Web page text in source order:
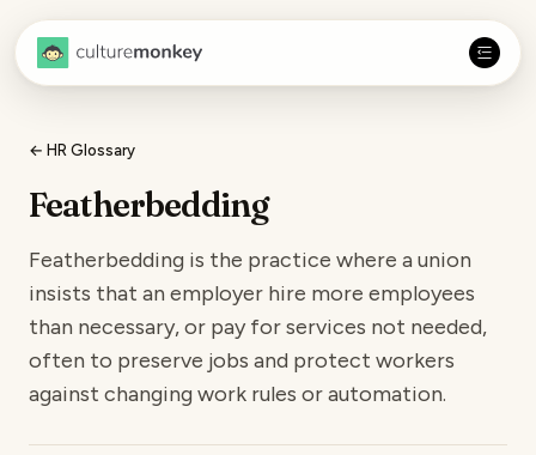
← HR Glossary
Featherbedding
Featherbedding is the practice where a union
insists that an employer hire more employees
than necessary, or pay for services not needed,
often to preserve jobs and protect workers
against changing work rules or automation.